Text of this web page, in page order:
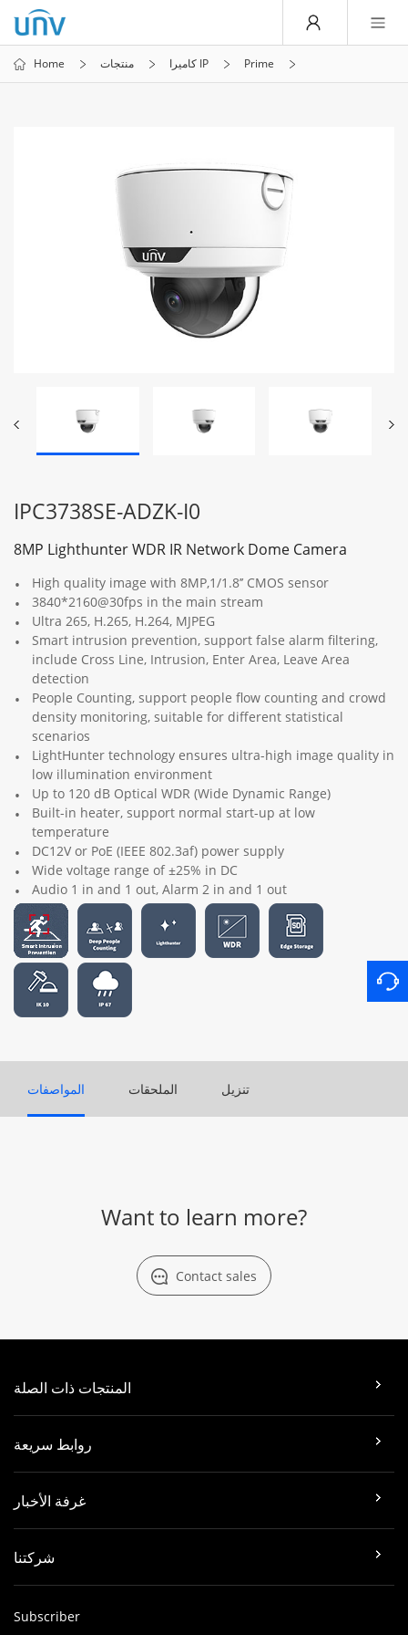
Home منتجات كاميرا IP Prime
IPC3738SE-ADZK-I0
8MP Lighthunter WDR IR Network Dome Camera
High quality image with 8MP,1/1.8’’ CMOS sensor
3840*2160@30fps in the main stream
Ultra 265, H.265, H.264, MJPEG
Smart intrusion prevention, support false alarm filtering,
include Cross Line, Intrusion, Enter Area, Leave Area
detection
People Counting, support people flow counting and crowd
density monitoring, suitable for different statistical
scenarios
LightHunter technology ensures ultra-high image quality in
low illumination environment
Up to 120 dB Optical WDR (Wide Dynamic Range)
Built-in heater, support normal start-up at low
temperature
DC12V or PoE (IEEE 802.3af) power supply
Wide voltage range of ±25% in DC
Audio 1 in and 1 out, Alarm 2 in and 1 out
المواصفات الملحقات تنزيل
Want to learn more?
Contact sales
المنتجات ذات الصلة
روابط سريعة
غرفة الأخبار
شركتنا
Subscriber